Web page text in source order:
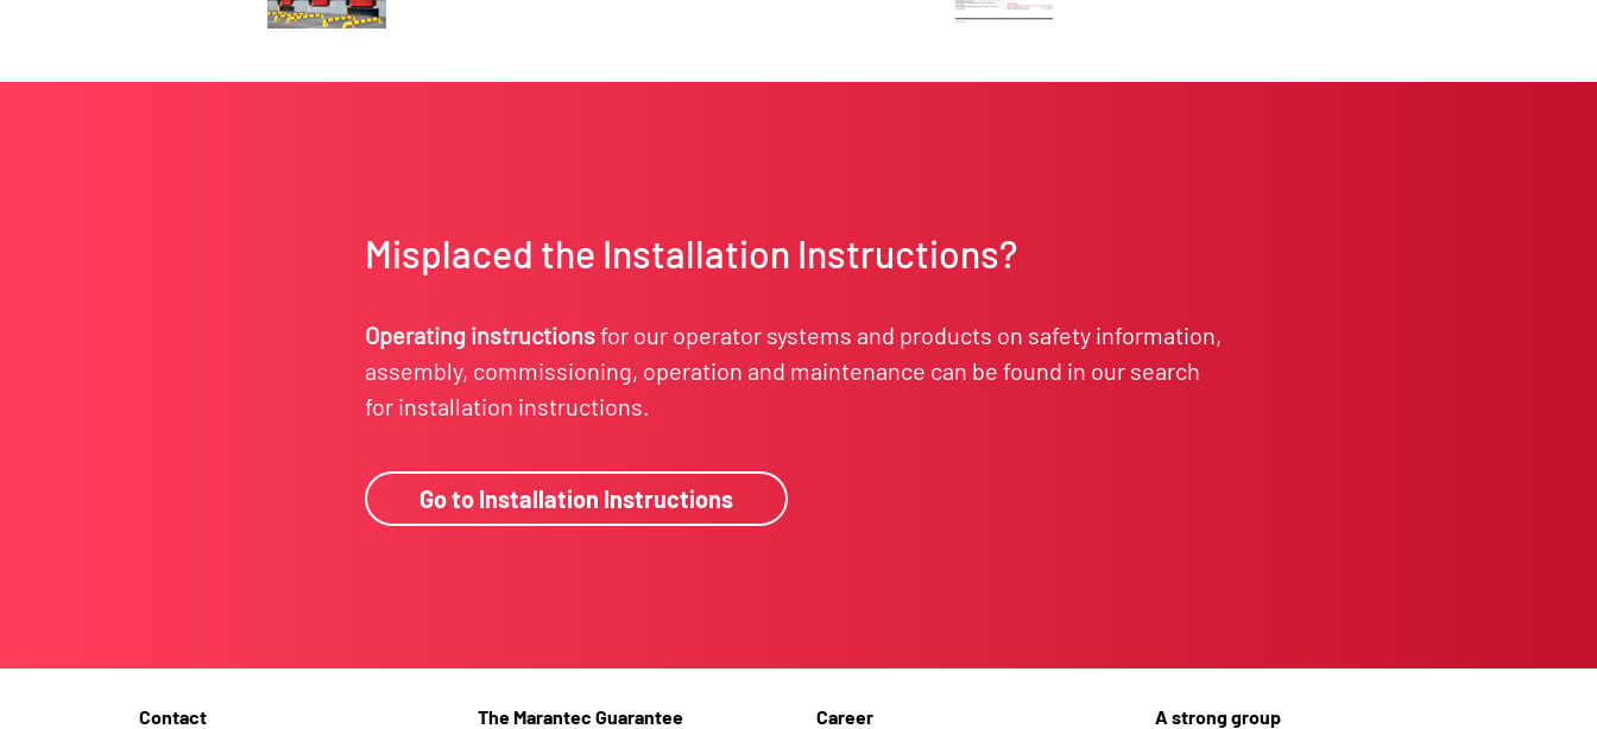
Misplaced the Installation Instructions?
Operating instructionsfor our operator systems and products on safety information,
assembly, commissioning, operation and maintenance can be found in our search
for installation instructions.
Go to Installation Instructions
Contact The Marantec Guarantee Career A strong group